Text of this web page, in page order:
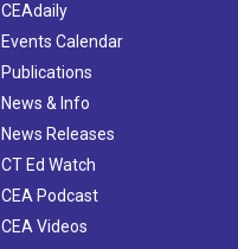
CEAdaily
Events Calendar
Publications
News & Info
News Releases
CT Ed Watch
CEA Podcast
CEA Videos